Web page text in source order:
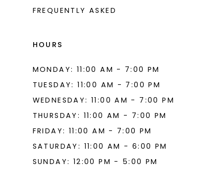
FREQUENTLY ASKED
HOURS
MONDAY: 11:00 AM - 7:00 PM
TUESDAY: 11:00 AM - 7:00 PM
WEDNESDAY: 11:00 AM - 7:00 PM
THURSDAY: 11:00 AM - 7:00 PM
FRIDAY: 11:00 AM - 7:00 PM
SATURDAY: 11:00 AM - 6:00 PM
SUNDAY: 12:00 PM - 5:00 PM